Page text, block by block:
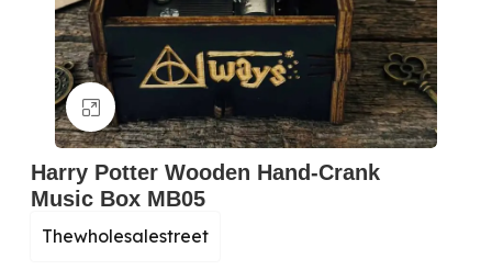
Click to enlarge
Harry Potter Wooden Hand-Crank
Music Box MB05
Thewholesalestreet